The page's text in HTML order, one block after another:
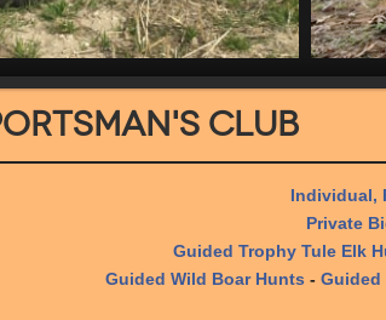
Club
Individual,
Private
Guided Trophy Tule Elk
Guided Wild Boar Hunts - Guided